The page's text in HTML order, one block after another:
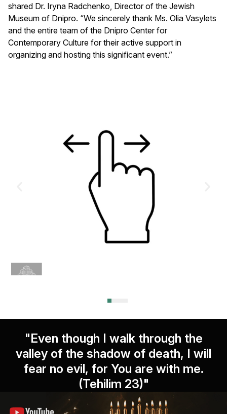
shared Dr. Iryna Radchenko, Director of the Jewish
Museum of Dnipro. “We sincerely thank Ms. Olia Vasylets
and the entire team of the Dnipro Center for
Contemporary Culture for their active support in
organizing and hosting this significant event.”
"Even though I walk through the
valley of the shadow of death, I will
fear no evil, for You are with me.
(Tehilim 23)"